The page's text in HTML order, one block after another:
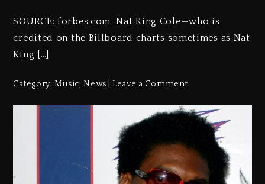
SOURCE: forbes.com Nat King Cole—who is
credited on the Billboard charts sometimes as Nat
King […]
Category:Music,News Leave a Comment